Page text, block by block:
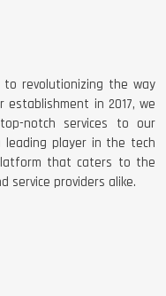
revolutionizing the way
in 2017, we
notch services to our
leading player in the tech
that caters to the
service providers alike.